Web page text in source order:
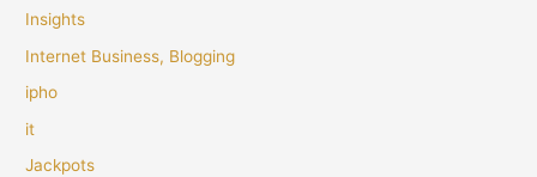
Insights
Internet Business, Blogging
ipho
it
Jackpots